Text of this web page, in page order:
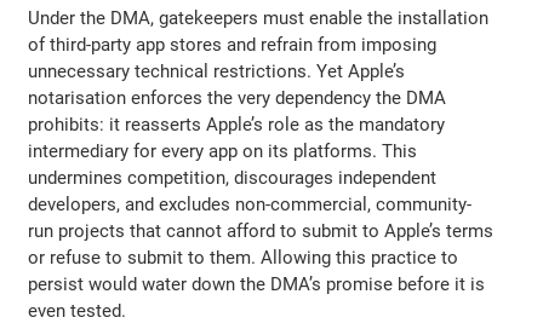
Under the DMA, gatekeepers must enable the installation
of third-party app stores and refrain from imposing
unnecessary technical restrictions. Yet Apple’s
notarisation enforces the very dependency the DMA
prohibits: it reasserts Apple’s role as the mandatory
intermediary for every app on its platforms. This
undermines competition, discourages independent
developers, and excludes non-commercial, community-
run projects that cannot afford to submit to Apple’s terms
or refuse to submit to them. Allowing this practice to
persist would water down the DMA’s promise before it is
even tested.